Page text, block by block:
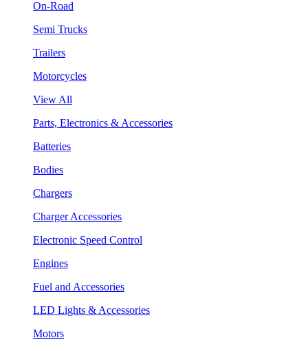
On-Road
Semi Trucks
Trailers
Motorcycles
View All
Parts, Electronics & Accessories
Batteries
Bodies
Chargers
Charger Accessories
Electronic Speed Control
Engines
Fuel and Accessories
LED Lights & Accessories
Motors